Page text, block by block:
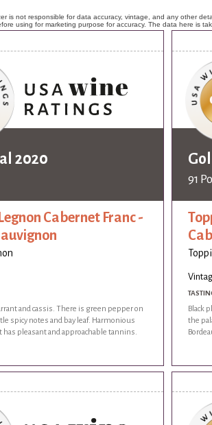
is not responsible for data accuracy, vintage, and any other
using for marketing purpose for accuracy. The data here is
2020
Cabernet Franc -
and cassis. There is green pepper on
spicy notes and bay leaf. Harmonious
has pleasant and approachable tannins.
91
Black
the